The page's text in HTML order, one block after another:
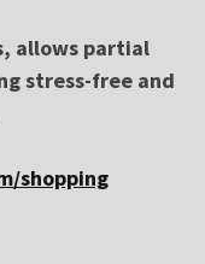
allows partial
stress-free and
shopping